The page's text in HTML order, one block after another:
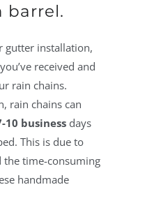
barrel.
gutter installation,
received and
rain chains.
rain chains can
business days
This is due to
time-consuming
handmade